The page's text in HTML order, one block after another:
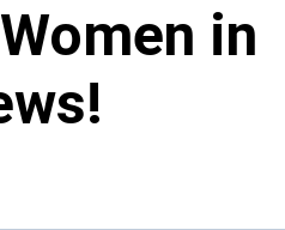
in